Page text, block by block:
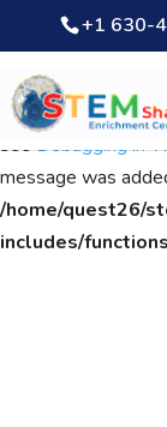
Notice: Function
script with the
dependencies
seeDebugging in
message was
/home/quest26/
includes/
+1 630-